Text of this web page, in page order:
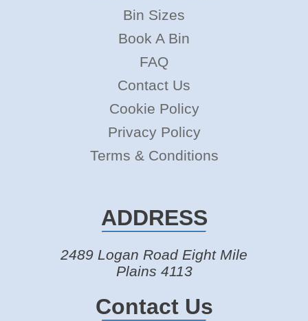
Bin Sizes
Book A Bin
FAQ
Contact Us
Cookie Policy
Privacy Policy
Terms & Conditions
ADDRESS
2489 Logan Road Eight Mile
Plains 4113
Contact Us